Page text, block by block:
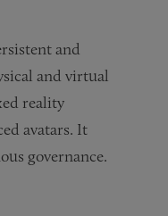
and
and virtual
reality
avatars. It
governance.